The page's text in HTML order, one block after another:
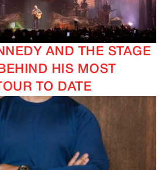
AND THE STAGE
HIS MOST
TO DATE